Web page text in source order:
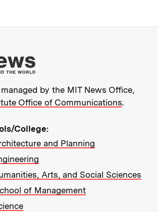
More about MIT
by the MIT News Office,
Office of Communications.
College:
and Planning
Arts, and Social Sciences
of Management